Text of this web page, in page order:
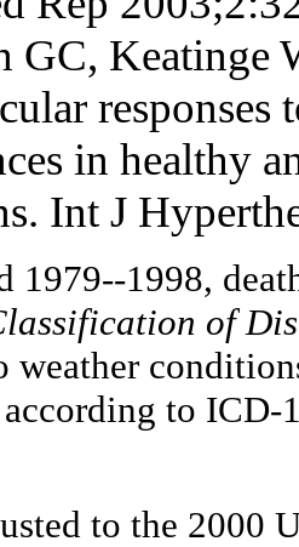
GC, Keatinge
responses
in healthy
Int J
1979--1998,
of
weather
to ICD-
to the 2000